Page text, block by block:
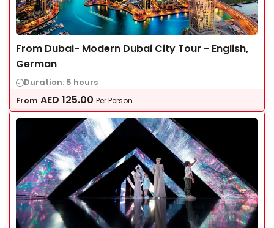
From Dubai- Modern Dubai City Tour - English,
German
Duration: 5 hours
From AED 125.00 Per Person